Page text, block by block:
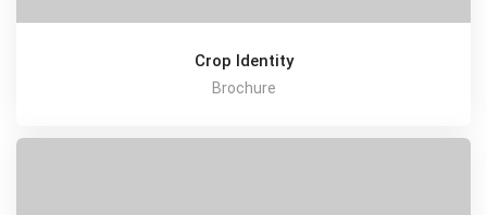
Crop Identity
Brochure